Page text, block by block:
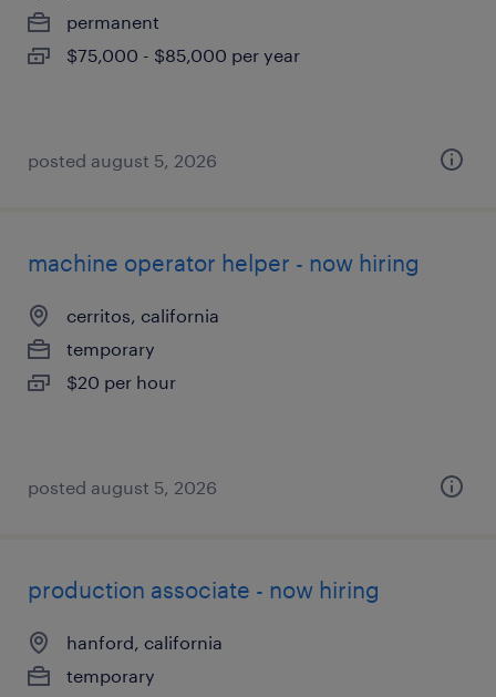
permanent
$75,000 - $85,000 per year
posted august 5, 2026
machine operator helper - now hiring
cerritos, california
temporary
$20 per hour
posted august 5, 2026
production associate - now hiring
hanford, california
temporary